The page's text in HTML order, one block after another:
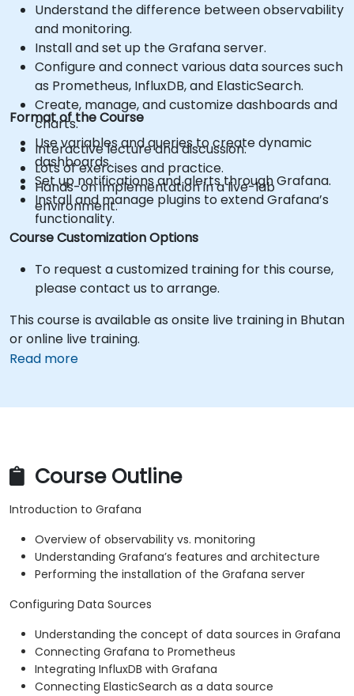
Understand the difference between observability
and monitoring.
Install and set up the Grafana server.
Configure and connect various data sources such
as Prometheus, InfluxDB, and ElasticSearch.
Create, manage, and customize dashboards and
charts.
Use variables and queries to create dynamic
dashboards.
Set up notifications and alerts through Grafana.
Install and manage plugins to extend Grafana’s
functionality.
Format of the Course
Interactive lecture and discussion.
Lots of exercises and practice.
Hands-on implementation in a live-lab
environment.
Course Customization Options
To request a customized training for this course,
please contact us to arrange.
This course is available as onsite live training in Bhutan
or online live training.
Read more
Course Outline
Introduction to Grafana
Overview of observability vs. monitoring
Understanding Grafana’s features and architecture
Performing the installation of the Grafana server
Configuring Data Sources
Understanding the concept of data sources in Grafana
Connecting Grafana to Prometheus
Integrating InfluxDB with Grafana
Connecting ElasticSearch as a data source